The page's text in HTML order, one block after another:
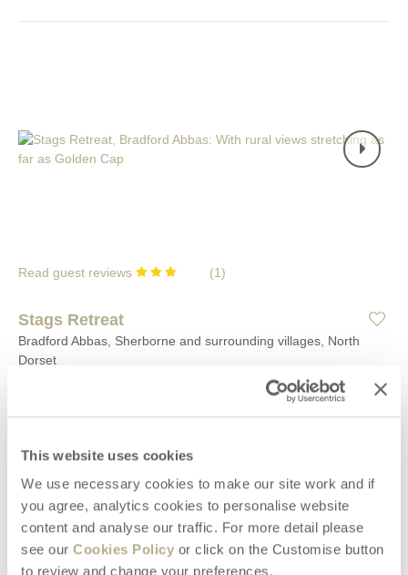
This website uses cookies
We use necessary cookies to make our site work and if
you agree, analytics cookies to personalise website
content and analyse our traffic. For more detail please
see our Cookies Policy or click on the Customise button
to review and change your preferences.
Read guest reviews (1)
Stags Retreat
Bradford Abbas, Sherborne and surrounding villages, North
Dorset
village of Bradford Abbas and the town of Sherborne beyond,
this couples retreat complete with hot tub is the ideal base for a
relaxing break.
Welcome hamper included -